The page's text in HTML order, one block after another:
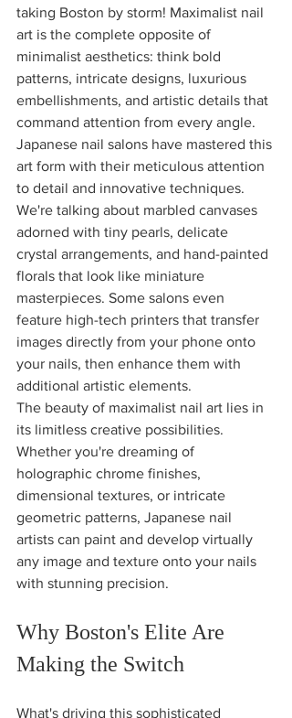
taking Boston by storm! Maximalist nail
art is the complete opposite of
minimalist aesthetics: think bold
patterns, intricate designs, luxurious
embellishments, and artistic details that
command attention from every angle.
Japanese nail salons have mastered this
art form with their meticulous attention
to detail and innovative techniques.
We're talking about marbled canvases
adorned with tiny pearls, delicate
crystal arrangements, and hand-painted
florals that look like miniature
masterpieces. Some salons even
feature high-tech printers that transfer
images directly from your phone onto
your nails, then enhance them with
additional artistic elements.
The beauty of maximalist nail art lies in
its limitless creative possibilities.
Whether you're dreaming of
holographic chrome finishes,
dimensional textures, or intricate
geometric patterns, Japanese nail
artists can paint and develop virtually
any image and texture onto your nails
with stunning precision.
Why Boston's Elite Are
Making the Switch
What's driving this sophisticated